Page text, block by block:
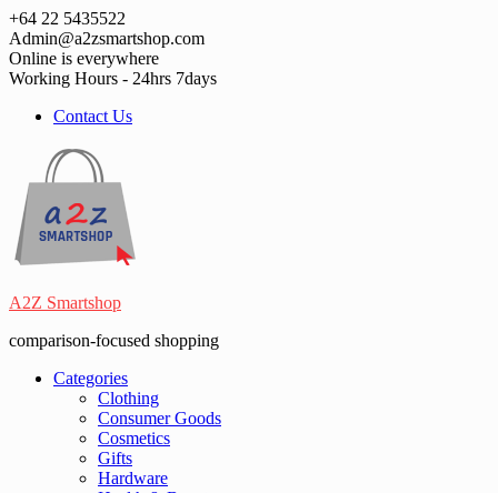
Skip
to
content
+64 22 5435522
Admin@a2zsmartshop.com
Online is everywhere
Working Hours - 24hrs 7days
Contact Us
A2Z Smartshop
comparison-focused shopping
Categories
Clothing
Consumer Goods
Cosmetics
Gifts
Hardware